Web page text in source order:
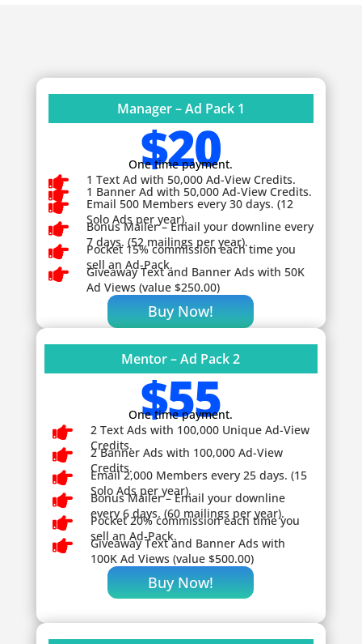
Manager – Ad Pack 1
$20
One time payment.
 1 Text Ad with 50,000 Ad-View Credits.
 1 Banner Ad with 50,000 Ad-View Credits.

Email 500 Members every 30 days. (12
Solo Ads per year).

Bonus Mailer – Email your downline every
7 days. (52 mailings per year).

Pocket 15% commission each time you
sell an Ad-Pack.
 GiveawayText and Banner Ads with 50K
Ad Views (value $250.00)
Buy Now!
Mentor – Ad Pack 2
$55
One time payment.

2 Text Ads with 100,000 Unique Ad-View
Credits.

2 Banner Ads with 100,000 Ad-View
Credits.

Email 2,000 Members every 25 days. (15
Solo Ads per year).

Bonus Mailer – Email your downline
every 6 days. (60 mailings per year).

Pocket 20% commission each time you
sell an Ad-Pack.
 GiveawayText and Banner Ads with
100K Ad Views (value $500.00)
Buy Now!